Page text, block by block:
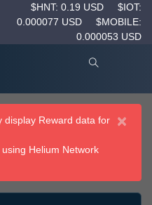
$HNT: 0.19 USD
$IOT:
0.000077 USD
$MOBILE:
0.000053 USD
×
display Reward data for
using Helium Network